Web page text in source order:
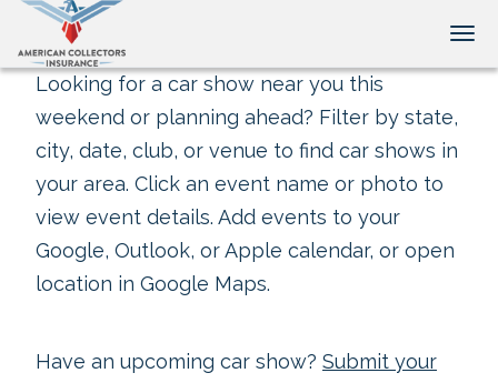
Looking for a car show near you this
weekend or planning ahead? Filter by state,
city, date, club, or venue to find car shows in
your area. Click an event name or photo to
view event details. Add events to your
Google, Outlook, or Apple calendar, or open
location in Google Maps.
Have an upcoming car show? Submit your